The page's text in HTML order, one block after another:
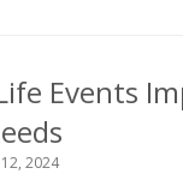
Events
2024